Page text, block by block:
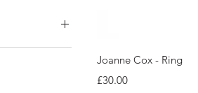
Quick View
Joanne Cox - Ring
Price
£30.00